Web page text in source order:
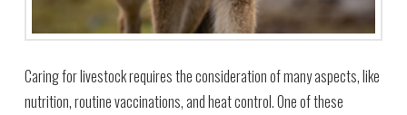
Caring for livestock requires the consideration of many aspects, like
nutrition, routine vaccinations, and heat control. One of these